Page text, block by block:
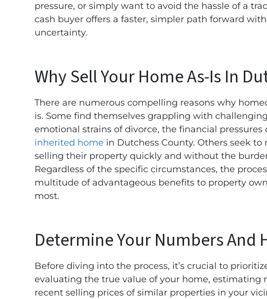
pressure, or simply want to avoid the hassle of a
cash buyer offers a faster, simpler path forward
uncertainty.
Why Sell Your Home As-Is In
There are numerous compelling reasons why
is. Some find themselves grappling with
emotional strains of divorce, the financial
inherited home in Dutchess County. Others seek
selling their property quickly and without the
Regardless of the specific circumstances, the
multitude of advantageous benefits to property
most.
Determine Your Numbers And
Before diving into the process, it’s crucial to
evaluating the true value of your home, estimating
recent selling prices of similar properties in your